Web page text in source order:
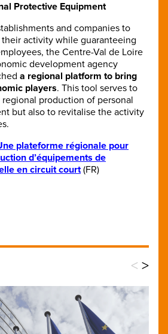
Protective Equipment
and companies to
activity while guaranteeing
the Centre-Val de Loire
development agency
a regional platform to bring
players. This tool serves to
production of personal
but also to revitalise the activity
plateforme régionale pour
d’équipements de
en circuit court (FR)
< >